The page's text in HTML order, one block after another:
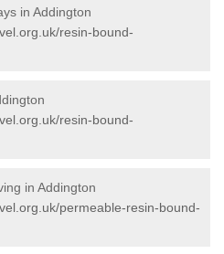
in Addington
resin-bound-
resin-bound-
in Addington
permeable-resin-bound-